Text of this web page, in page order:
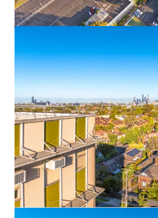
Frenchs Forest Town Centre
135 Frenchs Forest Road, Frenchs
678,126 sf
Land